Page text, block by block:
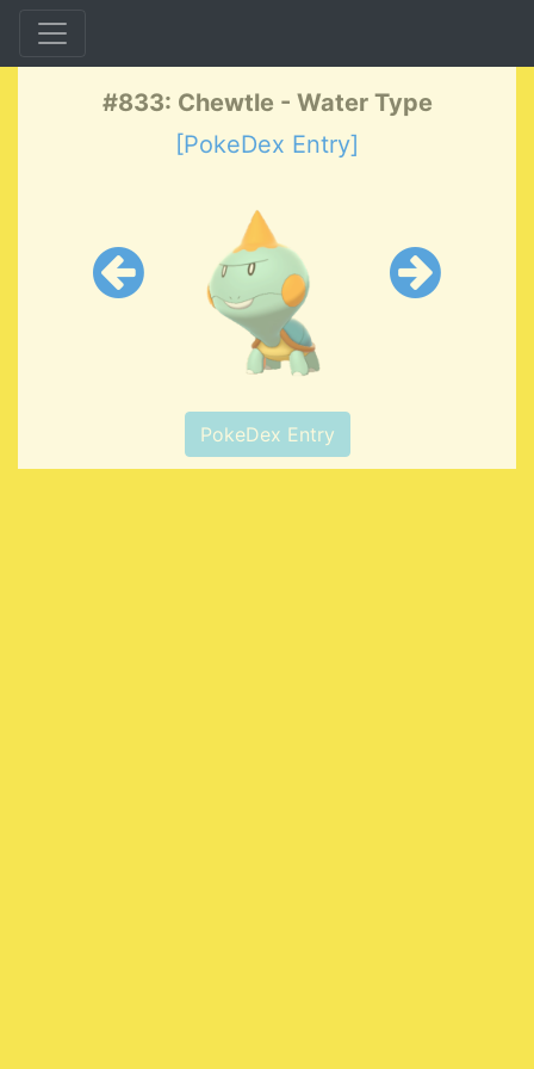
#833: Chewtle - Water Type
[PokeDex Entry]
PokeDex Entry